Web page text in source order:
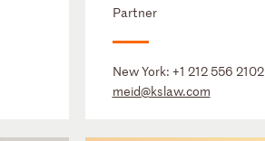
Partner
New York: +1 212 556 2102
meid@kslaw.com